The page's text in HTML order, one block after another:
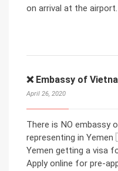
on arrival at the airport.
❌ Embassy of
April 26, 2020
There is NO embassy
representing in
Yemen getting a visa
Apply online for pre-